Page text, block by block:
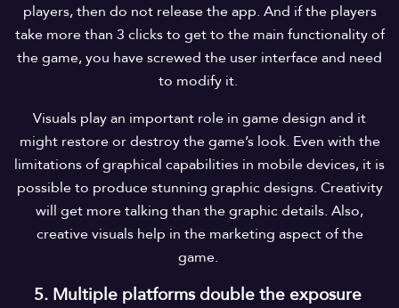
players, then do not release the app. And if the players
take more than 3 clicks to get to the main functionality of
the game, you have screwed the user interface and need
to modify it.
Visuals play an important role in game design and it
might restore or destroy the game’s look. Even with the
limitations of graphical capabilities in mobile devices, it is
possible to produce stunning graphic designs. Creativity
will get more talking than the graphic details. Also,
creative visuals help in the marketing aspect of the
game.
5. Multiple platforms double the exposure